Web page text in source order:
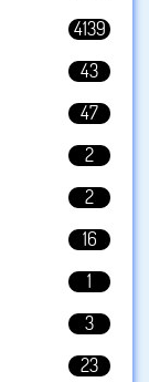
4139
43
47
2
2
16
1
3
23